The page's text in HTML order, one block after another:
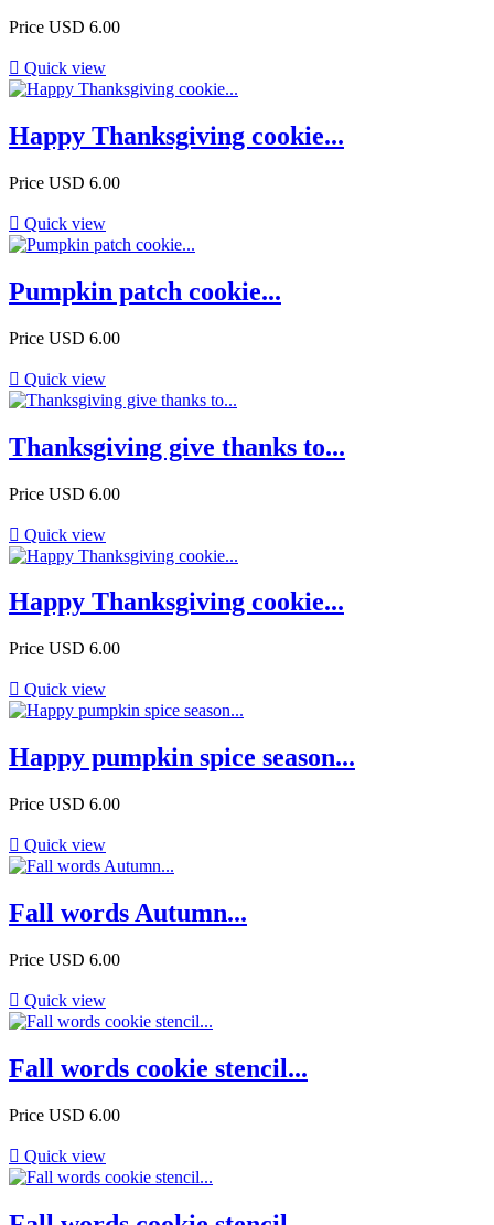
Price USD 6.00
 Quick view
Happy Thanksgiving cookie...
Price USD 6.00
 Quick view
Pumpkin patch cookie...
Price USD 6.00
 Quick view
Thanksgiving give thanks to...
Price USD 6.00
 Quick view
Happy Thanksgiving cookie...
Price USD 6.00
 Quick view
Happy pumpkin spice season...
Price USD 6.00
 Quick view
Fall words Autumn...
Price USD 6.00
 Quick view
Fall words cookie stencil...
Price USD 6.00
 Quick view